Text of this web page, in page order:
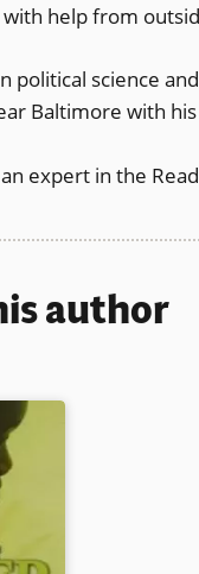
help from
political science
Baltimore with
expert in the
author